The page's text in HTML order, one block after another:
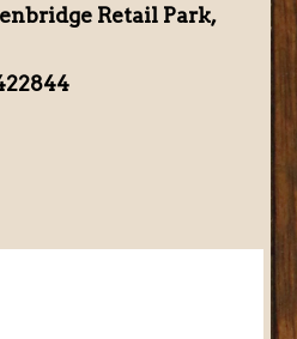
Retail Park,